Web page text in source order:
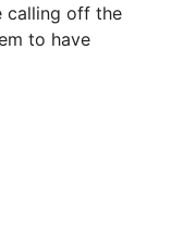
calling off the
to have